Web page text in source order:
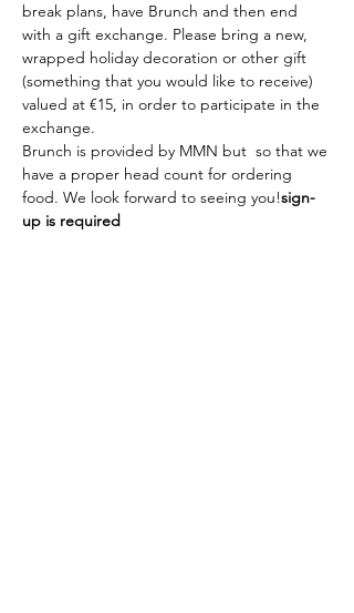
break plans, have Brunch and then end
with a gift exchange. Please bring a new,
wrapped holiday decoration or other gift
(something that you would like to receive)
valued at €15, in order to participate in the
exchange.
Brunch is provided by MMN but so that we
have a proper head count for ordering
food. We look forward to seeing you!sign-
up is required